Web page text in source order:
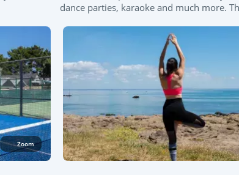
dance parties, karaoke and much more.
Zoom